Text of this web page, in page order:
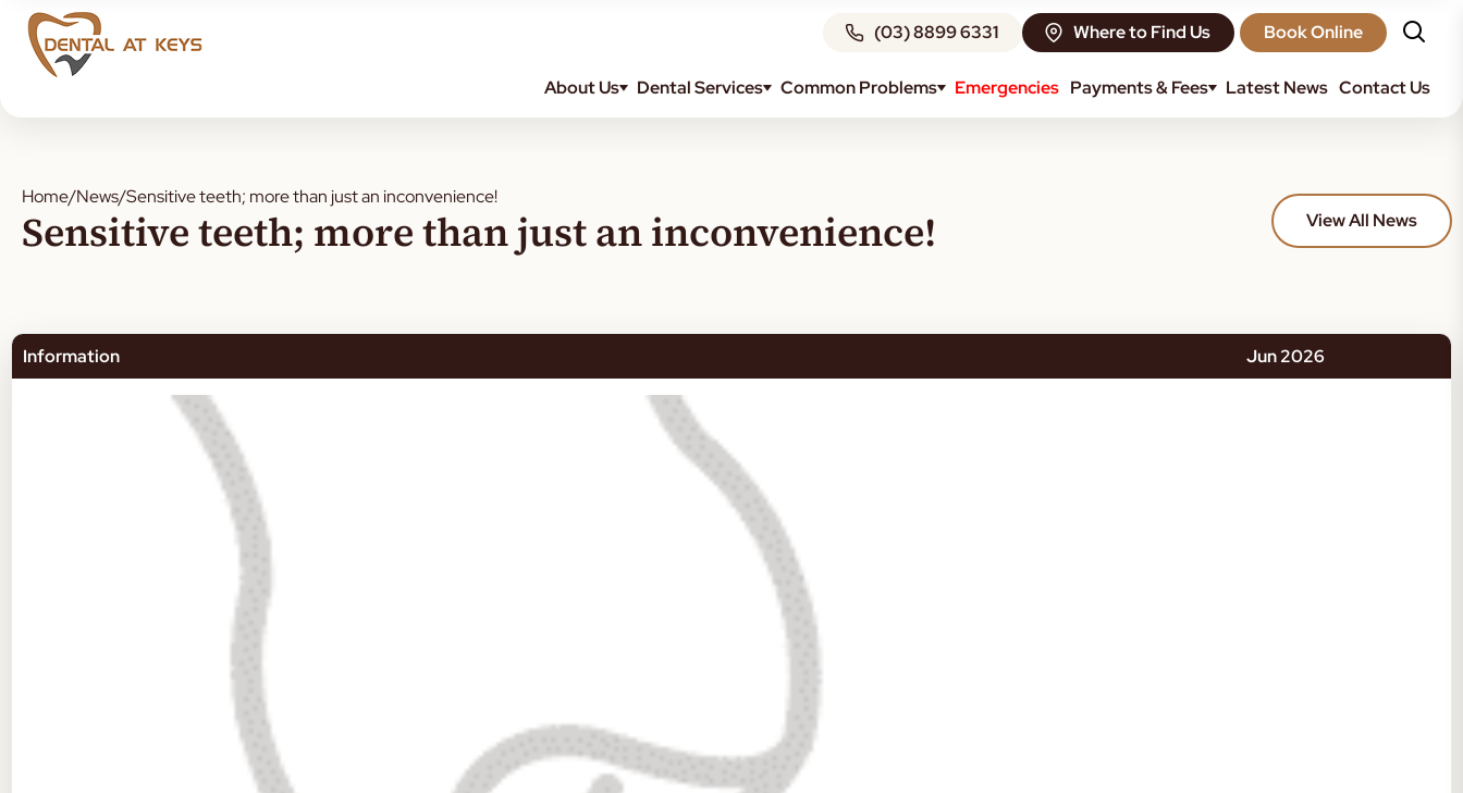
(03) 8899 6331 Where to Find Us Book Online
About Us Dental Services Common Problems Emergencies Payments & Fees Latest News Contact Us
Home/News/Sensitive teeth; more than just an inconvenience!
Sensitive teeth; more than just an inconvenience! View All News
Information Jun 2026